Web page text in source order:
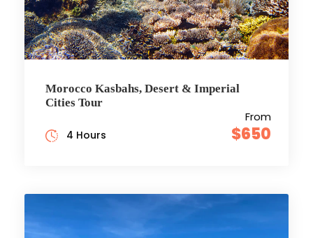
Morocco Kasbahs, Desert & Imperial
Cities Tour
From
$650
4 Hours